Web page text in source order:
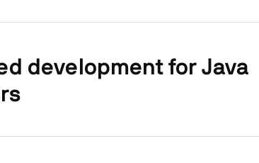
development for Java